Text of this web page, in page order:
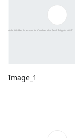
Image_1